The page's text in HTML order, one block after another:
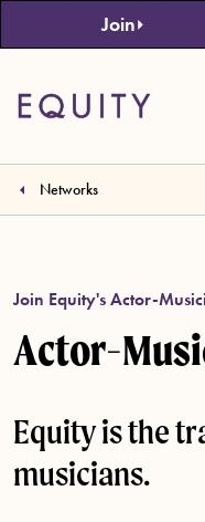
Skip to main content
Join
Networks
Join Equity's Actor-
Actor-
Equity is the
musicians.